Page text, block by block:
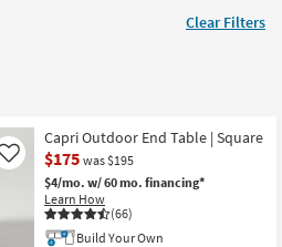
Clear Filters
Capri Outdoor End Table | Square
$175 was $195
$4/mo. w/ 60 mo. financing*
Learn How
(66)
Like
Build Your Own